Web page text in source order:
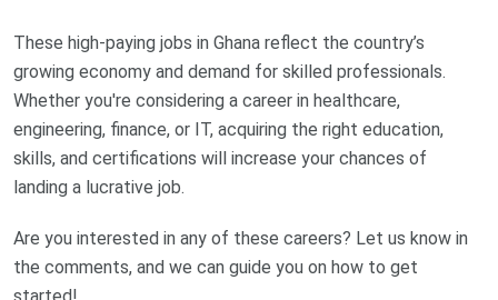
These high-paying jobs in Ghana reflect the country’s
growing economy and demand for skilled professionals.
Whether you're considering a career in healthcare,
engineering, finance, or IT, acquiring the right education,
skills, and certifications will increase your chances of
landing a lucrative job.
Are you interested in any of these careers? Let us know in
the comments, and we can guide you on how to get